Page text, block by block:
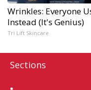
Wrinkles: Everyone
Instead (It's Genius)
Tri Lift Skincare
Sections